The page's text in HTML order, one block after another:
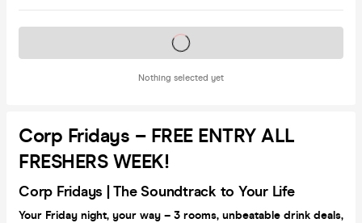
Nothing selected yet
Tickets on sale soon
Corp Fridays – FREE ENTRY ALL
FRESHERS WEEK!
Corp Fridays |The Soundtrack to Your Life
Your Friday night, your way – 3 rooms, unbeatable drink deals,